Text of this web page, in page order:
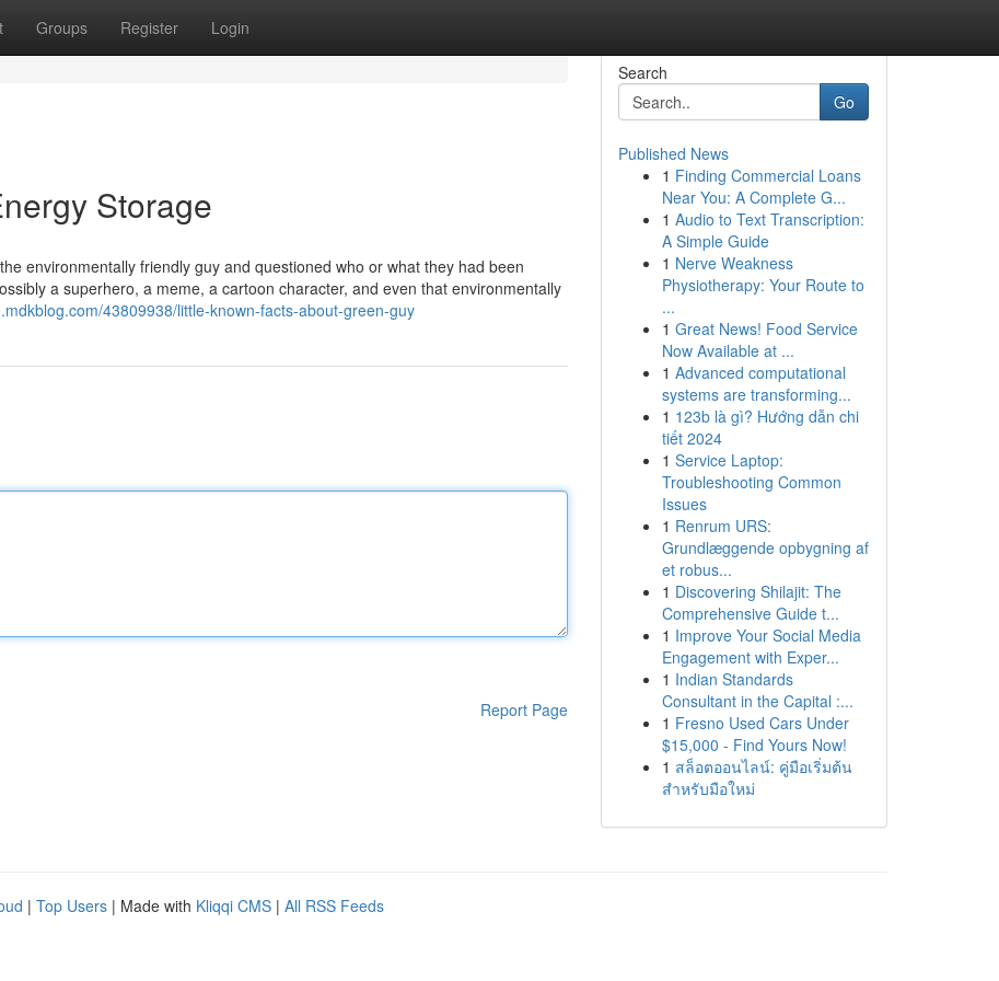
Groups Register Login
Storage
environmentally friendly guy and questioned who or what they had been
a superhero, a meme, a cartoon character, and even that environmentally
43809938/little-known-facts-about-green-guy
Report Page
Search
Go
Published News
1 Finding Commercial Loans
Near You: A Complete G...
1 Audio to Text Transcription:
A Simple Guide
1 Nerve Weakness
Physiotherapy: Your Route to
...
1 Great News! Food Service
Now Available at ...
1 Advanced computational
systems are transforming...
1 123b là gì? Hướng dẫn chi
tiết 2024
1 Service Laptop:
Troubleshooting Common
Issues
1 Renrum URS:
Grundlæggende opbygning af
et robus...
1 Discovering Shilajit: The
Comprehensive Guide t...
1 Improve Your Social Media
Engagement with Exper...
1 Indian Standards
Consultant in the Capital :...
1 Fresno Used Cars Under
$15,000 - Find Yours Now!
1 สล็อตออนไลน์: คู่มือเริ่มต้น
สำหรับมือใหม่
| Top Users | Made with Kliqqi CMS | All RSS Feeds